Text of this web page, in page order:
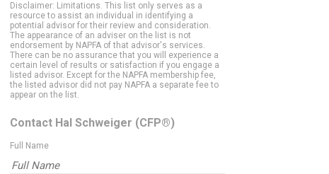
Disclaimer: Limitations. This list only serves as a
resource to assist an individual in identifying a
potential advisor for their review and consideration.
The appearance of an adviser on the list is not
endorsement by NAPFA of that advisor's services.
There can be no assurance that you will experience a
certain level of results or satisfaction if you engage a
listed advisor. Except for the NAPFA membership fee,
the listed advisor did not pay NAPFA a separate fee to
appear on the list.
Contact Hal Schweiger (CFP®)
Full Name